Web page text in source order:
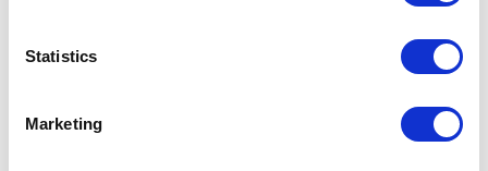
Statistics
Marketing
POINT-VIRGULE
BREAD BAGS